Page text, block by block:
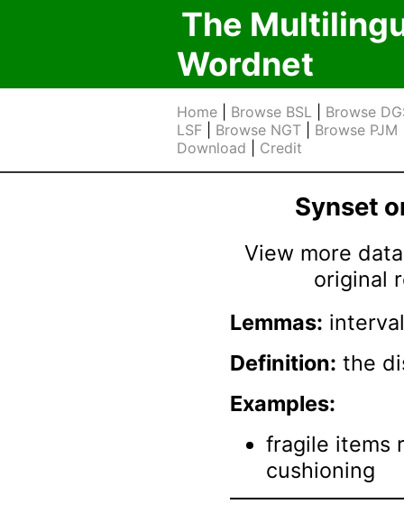
The
Wordnet
Home Browse BSL
Browse
LSF
Browse NGT Browse PJM
Download
Credit
Synset
View more
original
Lemmas:
Definition: the
Examples:
fragile items
cushioning